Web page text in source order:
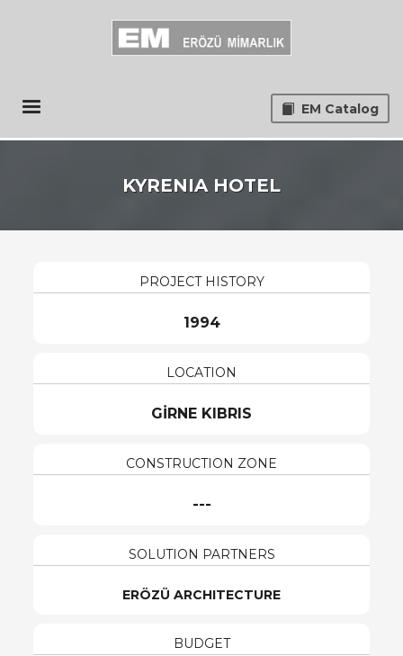
EM Catalog
KYRENIA HOTEL
PROJECT HISTORY
1994
LOCATION
GİRNE KIBRIS
CONSTRUCTION ZONE
---
SOLUTION PARTNERS
ERÖZÜ ARCHITECTURE
BUDGET